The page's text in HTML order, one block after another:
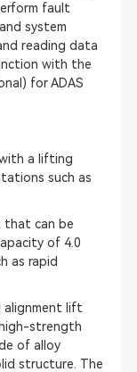
fault
system
reading data
with the
for ADAS
a lifting
such as
can be
of 4.0
as rapid
alignment lift
strength
of alloy
structure. The